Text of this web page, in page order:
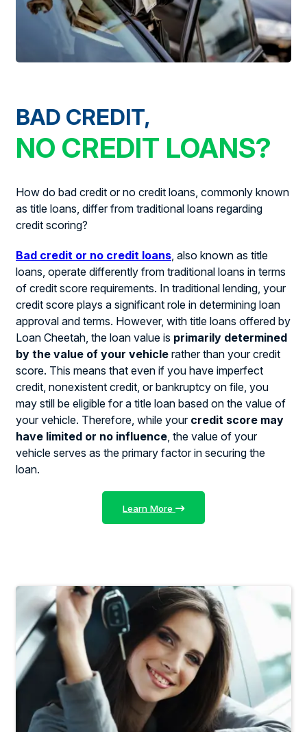
BAD CREDIT,
NO CREDIT LOANS?
How do bad credit or no credit loans, commonly known
as title loans, differ from traditional loans regarding
credit scoring?
Bad credit or no credit loans , also known as title
loans, operate differently from traditional loans in terms
of credit score requirements. In traditional lending, your
credit score plays a significant role in determining loan
approval and terms. However, with title loans offered by
Loan Cheetah, the loan value is primarily determined
by the value of your vehicle rather than your credit
score. This means that even if you have imperfect
credit, nonexistent credit, or bankruptcy on file, you
may still be eligible for a title loan based on the value of
your vehicle. Therefore, while your credit score may
have limited or no influence , the value of your
vehicle serves as the primary factor in securing the
loan.
Learn More